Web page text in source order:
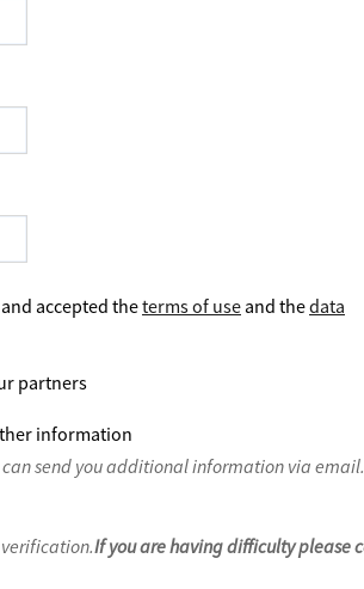
accepted theterms of use and thedata
partners
information
send you additional information via email.
If you are having difficulty please